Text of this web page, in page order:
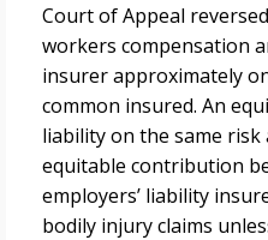
Court of Appeal
workers compensation
insurer approximately
common insured. An
liability on the same
equitable contribution
employers’ liability
bodily injury claims